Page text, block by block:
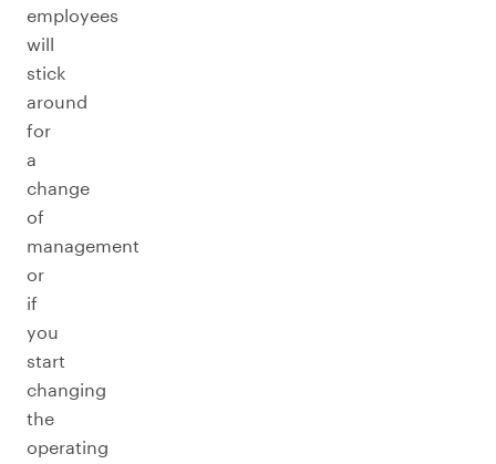
employees
will
stick
around
for
a
change
of
management
or
if
you
start
changing
the
operating